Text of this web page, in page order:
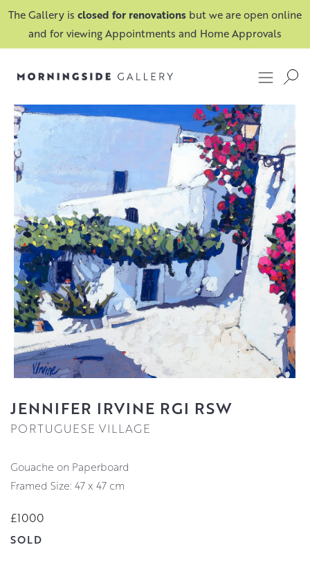
The Gallery is closed for renovations but we are open online
and for viewing Appointments and Home Approvals
JENNIFER IRVINE RGI RSW
PORTUGUESE VILLAGE
Gouache on Paperboard
Framed Size: 47 x 47 cm
£1000
SOLD